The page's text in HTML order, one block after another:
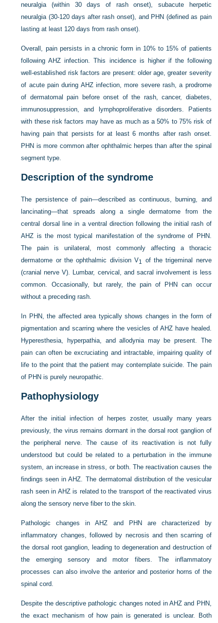
neuralgia (within 30 days of rash onset), subacute herpetic
neuralgia (30-120 days after rash onset), and PHN (defined as pain
lasting at least 120 days from rash onset).
Overall, pain persists in a chronic form in 10% to 15% of patients
following AHZ infection. This incidence is higher if the following
well-established risk factors are present: older age, greater severity
of acute pain during AHZ infection, more severe rash, a prodrome
of dermatomal pain before onset of the rash, cancer, diabetes,
immunosuppression, and lymphoproliferative disorders. Patients
with these risk factors may have as much as a 50% to 75% risk of
having pain that persists for at least 6 months after rash onset.
PHN is more common after ophthalmic herpes than after the spinal
segment type.
Description of the syndrome
The persistence of pain—described as continuous, burning, and
lancinating—that spreads along a single dermatome from the
central dorsal line in a ventral direction following the initial rash of
AHZ is the most typical manifestation of the syndrome of PHN.
The pain is unilateral, most commonly affecting a thoracic
dermatome or the ophthalmic division V1
of the trigeminal nerve
(cranial nerve V). Lumbar, cervical, and sacral involvement is less
common. Occasionally, but rarely, the pain of PHN can occur
without a preceding rash.
In PHN, the affected area typically shows changes in the form of
pigmentation and scarring where the vesicles of AHZ have healed.
Hyperesthesia, hyperpathia, and allodynia may be present. The
pain can often be excruciating and intractable, impairing quality of
life to the point that the patient may contemplate suicide. The pain
of PHN is purely neuropathic.
Pathophysiology
After the initial infection of herpes zoster, usually many years
previously, the virus remains dormant in the dorsal root ganglion of
the peripheral nerve. The cause of its reactivation is not fully
understood but could be related to a perturbation in the immune
system, an increase in stress, or both. The reactivation causes the
findings seen in AHZ. The dermatomal distribution of the vesicular
rash seen in AHZ is related to the transport of the reactivated virus
along the sensory nerve fiber to the skin.
Pathologic changes in AHZ and PHN are characterized by
inflammatory changes, followed by necrosis and then scarring of
the dorsal root ganglion, leading to degeneration and destruction of
the emerging sensory and motor fibers. The inflammatory
processes can also involve the anterior and posterior horns of the
spinal cord.
Despite the descriptive pathologic changes noted in AHZ and PHN,
the exact mechanism of how pain is generated is unclear. Both